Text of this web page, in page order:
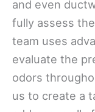
and even
fully assess
team uses
evaluate the
odors
us to create a